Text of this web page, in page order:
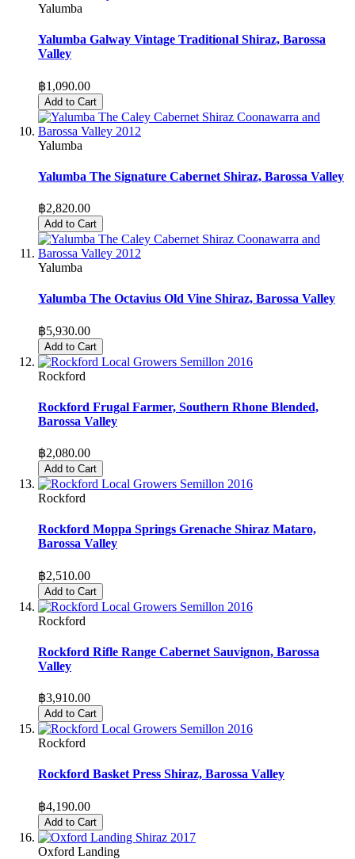
Yalumba
Yalumba Galway Vintage Traditional Shiraz, Barossa
Valley
฿1,090.00
Add to Cart
Yalumba
Yalumba The Signature Cabernet Shiraz, Barossa Valley
฿2,820.00
Add to Cart
Yalumba
Yalumba The Octavius Old Vine Shiraz, Barossa Valley
฿5,930.00
Add to Cart
Rockford
Rockford Frugal Farmer, Southern Rhone Blended,
Barossa Valley
฿2,080.00
Add to Cart
Rockford
Rockford Moppa Springs Grenache Shiraz Mataro,
Barossa Valley
฿2,510.00
Add to Cart
Rockford
Rockford Rifle Range Cabernet Sauvignon, Barossa
Valley
฿3,910.00
Add to Cart
Rockford
Rockford Basket Press Shiraz, Barossa Valley
฿4,190.00
Add to Cart
Oxford Landing